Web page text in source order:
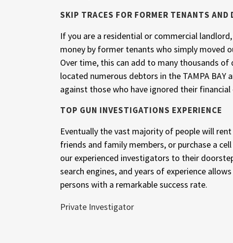
SKIP TRACES FOR FORMER TENANTS AND
If you are a residential or commercial
money by former tenants who simply moved
Over time, this can add to many thousands
located numerous debtors in the TAMPA
against those who have ignored their
TOP GUN INVESTIGATIONS EXPERIENCE
Eventually the vast majority of people will
friends and family members, or purchase a
our experienced investigators to their
search engines, and years of experience
persons with a remarkable success rate.
Private Investigator